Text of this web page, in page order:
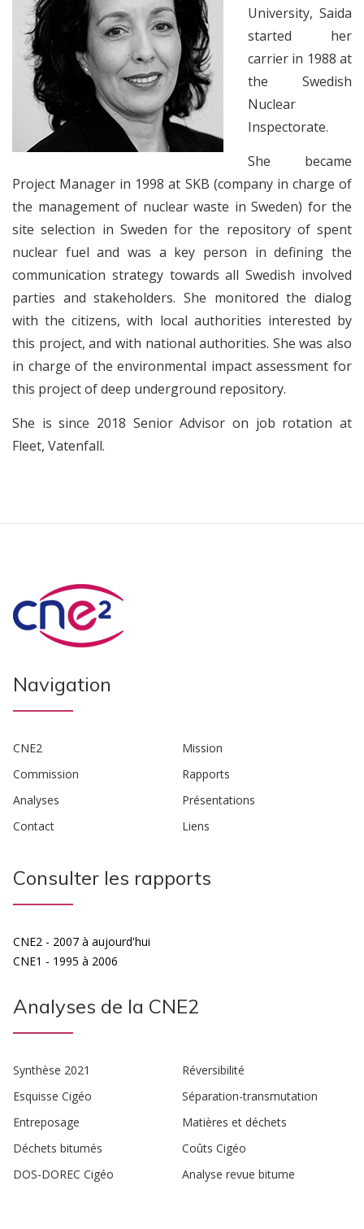
University, Saida
started her
carrier in 1988 at
the Swedish
Nuclear
Inspectorate.
She became
Project Manager in 1998 at SKB (company in charge of
the management of nuclear waste in Sweden) for the
site selection in Sweden for the repository of spent
nuclear fuel and was a key person in defining the
communication strategy towards all Swedish involved
parties and stakeholders. She monitored the dialog
with the citizens, with local authorities interested by
this project, and with national authorities. She was also
in charge of the environmental impact assessment for
this project of deep underground repository.
She is since 2018 Senior Advisor on job rotation at
Fleet, Vatenfall.
Navigation
CNE2
Mission
Commission
Rapports
Analyses
Présentations
Contact
Liens
Consulter les rapports
CNE2 - 2007 à aujourd'hui
CNE1 - 1995 à 2006
Analyses de la CNE2
Synthèse 2021
Réversibilité
Esquisse Cigéo
Séparation-transmutation
Entreposage
Matières et déchets
Déchets bitumés
Coûts Cigéo
DOS-DOREC Cigéo
Analyse revue bitume